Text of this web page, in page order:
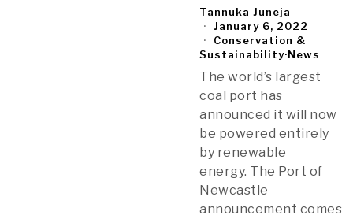
Tannuka Juneja
January 6, 2022
Conservation &
Sustainability·News
The world’s largest
coal port has
announced it will now
be powered entirely
by renewable
energy. The Port of
Newcastle
announcement comes